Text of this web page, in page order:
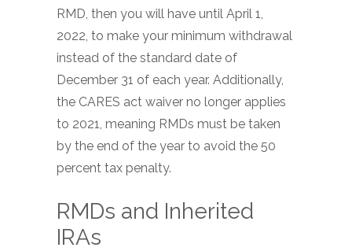
RMD, then you will have until April 1,
2022, to make your minimum withdrawal
instead of the standard date of
December 31 of each year. Additionally,
the CARES act waiver no longer applies
to 2021, meaning RMDs must be taken
by the end of the year to avoid the 50
percent tax penalty.
RMDs and Inherited
IRAs